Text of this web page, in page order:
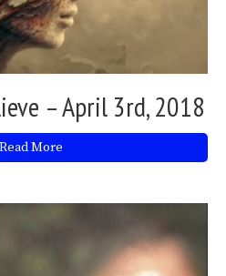
– April 3rd, 2018
Read More